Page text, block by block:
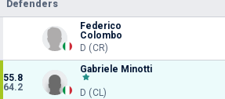
Defenders
Federico
Colombo
D (CR)
55.8
64.2
Gabriele Minotti
D (CL)